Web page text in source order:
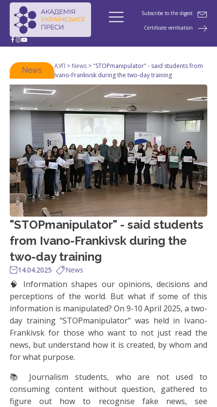
Subscribe to the digest
Certificate verification
News АУП > News > "STOPmanipulator" - said students from
Ivano-Frankivsk during the two-day training
"STOPmanipulator" - said students
from Ivano-Frankivsk during the
two-day training
14.04.2025 News
🧠 Information shapes our opinions, decisions and
perceptions of the world. But what if some of this
information is manipulated? On 9-10 April 2025, a two-
day training "STOPmanipulator" was held in Ivano-
Frankivsk for those who want to not just read the
news, but understand how it is created, by whom and
for what purpose.
📚 Journalism students, who are not used to
consuming content without question, gathered to
figure out how to recognise fake news, see